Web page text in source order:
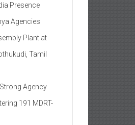
Presence
Agencies
Plant at
Tamil
Agency
191 MDRT-